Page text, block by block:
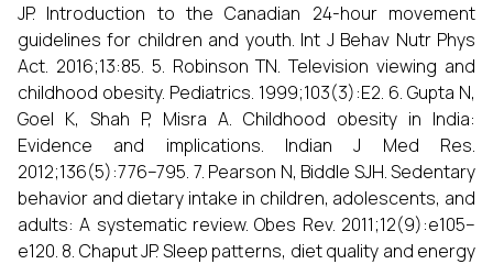
JP. Introduction to the Canadian 24-hour movement
guidelines for children and youth. Int J Behav Nutr Phys
Act. 2016;13:85. 5. Robinson TN. Television viewing and
childhood obesity. Pediatrics. 1999;103(3):E2. 6. Gupta N,
Goel K, Shah P, Misra A. Childhood obesity in India:
Evidence and implications. Indian J Med Res.
2012;136(5):776–795. 7. Pearson N, Biddle SJH. Sedentary
behavior and dietary intake in children, adolescents, and
adults: A systematic review. Obes Rev. 2011;12(9):e105–
e120. 8. Chaput JP. Sleep patterns, diet quality and energy